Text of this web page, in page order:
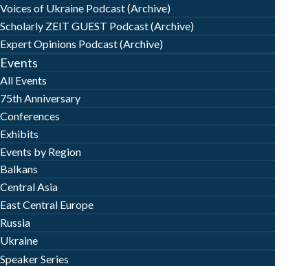
Voices of Ukraine Podcast (Archive)
Scholarly ZEIT GUEST Podcast (Archive)
Expert Opinions Podcast (Archive)
Events
All Events
75th Anniversary
Conferences
Exhibits
Events by Region
Balkans
Central Asia
East Central Europe
Russia
Ukraine
Speaker Series